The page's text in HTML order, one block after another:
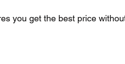
you get the best price